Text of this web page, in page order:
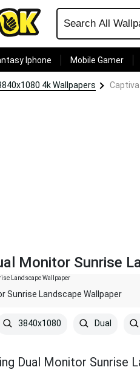
Iphone Mobile Gamer
4k Wallpapers
Monitor Sunrise
Sunrise Landscape Wallpaper
3840x1080 Dual
Dual Monitor Sunrise